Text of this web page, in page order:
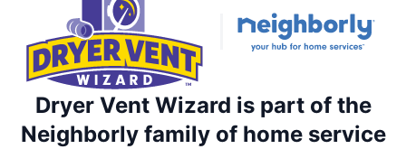
Dryer Vent Wizard is part of the
Neighborly family of home service